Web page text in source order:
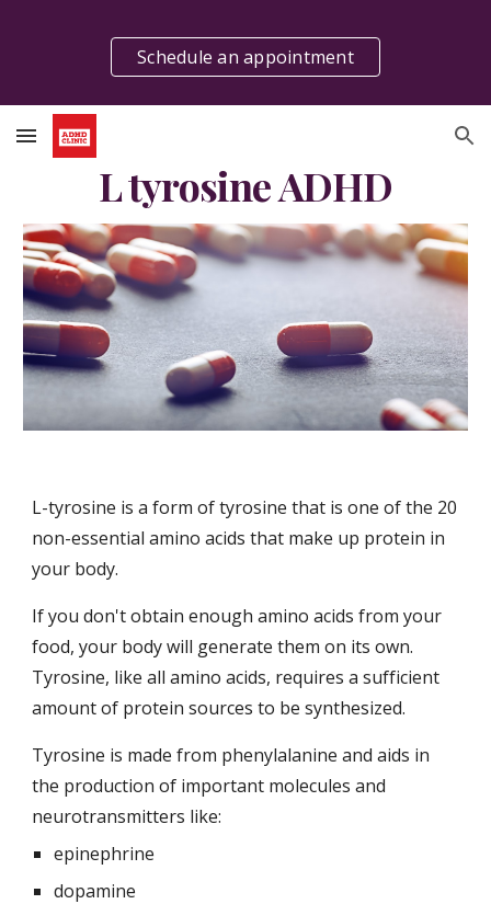
Skip to main content Skip to navigation
Schedule an appointment
L tyrosine ADHD
L-tyrosine is a form of tyrosine that is one of the 20
non-essential amino acids that make up protein in
your body.
If you don't obtain enough amino acids from your
food, your body will generate them on its own.
Tyrosine, like all amino acids, requires a sufficient
amount of protein sources to be synthesized.
Tyrosine is made from phenylalanine and aids in
the production of important molecules and
neurotransmitters like:
epinephrine
dopamine